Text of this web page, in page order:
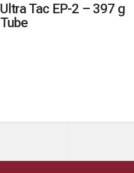
Ultra Tac EP-2 – 397 g
Tube